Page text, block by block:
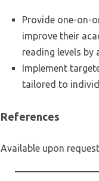
Provide one-on-
improve their
reading levels by
Implement
tailored to
References
Available upon